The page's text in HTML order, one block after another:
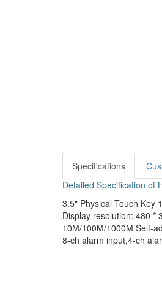
Specifications
Detailed Specification of
3.5" Physical Touch Key
Display resolution: 480 *
10M/100M/1000M Self-
8-ch alarm input,4-ch